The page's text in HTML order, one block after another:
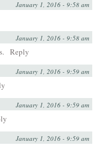
January 1, 2016 - 9:58 am
January 1, 2016 - 9:58 am
Reply
January 1, 2016 - 9:59 am
January 1, 2016 - 9:59 am
January 1, 2016 - 9:59 am